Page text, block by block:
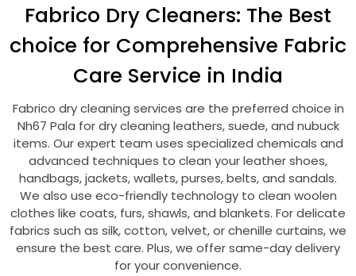
Fabrico Dry Cleaners: The Best
choice for Comprehensive Fabric
Care Service in India
Fabrico dry cleaning services are the preferred choice in
Nh67 Pala for dry cleaning leathers, suede, and nubuck
items. Our expert team uses specialized chemicals and
advanced techniques to clean your leather shoes,
handbags, jackets, wallets, purses, belts, and sandals.
We also use eco-friendly technology to clean woolen
clothes like coats, furs, shawls, and blankets. For delicate
fabrics such as silk, cotton, velvet, or chenille curtains, we
ensure the best care. Plus, we offer same-day delivery
for your convenience.